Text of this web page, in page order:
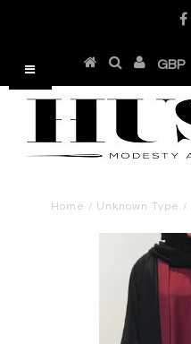
Home / Unknown Type /